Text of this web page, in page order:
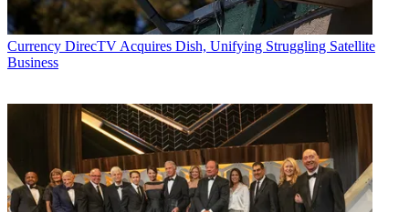
Currency DirecTV Acquires Dish, Unifying Struggling Satellite
Business